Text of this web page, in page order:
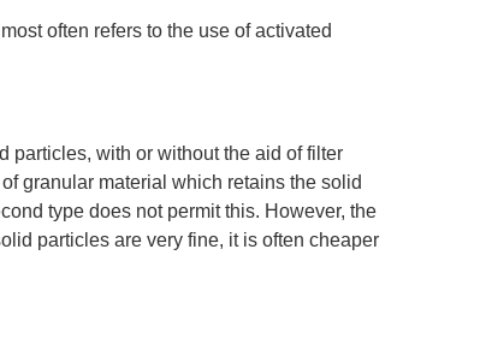
often refers to the use of activated
particles, with or without the aid of filter
granular material which retains the solid
type does not permit this. However, the
particles are very fine, it is often cheaper